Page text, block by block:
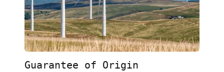
Guarantee of Origin